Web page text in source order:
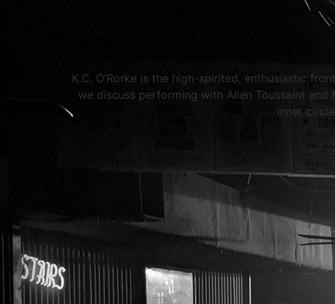
K.C. O’Rorke is the high-spirited, enthusiastic
we discuss performing with Allen Toussaint
inner